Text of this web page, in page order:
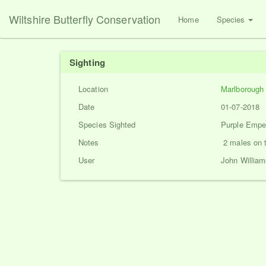
Wiltshire Butterfly Conservation Home Species
Sighting
Location
Marlborough
Date
01-07-2018
Species Sighted
Purple
Notes
2 males on
User
John